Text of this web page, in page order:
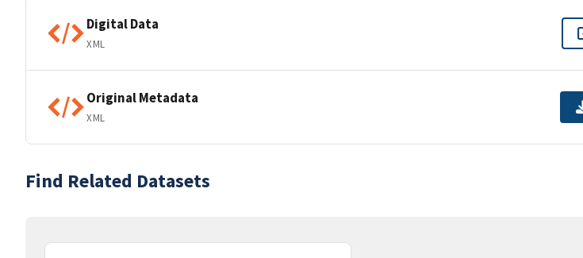
Digital Data
XML
Original Metadata
XML
Find Related Datasets